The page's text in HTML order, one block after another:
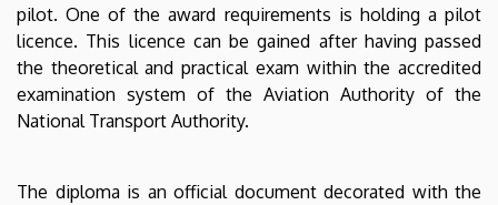
pilot. One of the award requirements is holding a pilot
licence. This licence can be gained after having passed
the theoretical and practical exam within the accredited
examination system of the Aviation Authority of the
National Transport Authority.
The diploma is an official document decorated with the